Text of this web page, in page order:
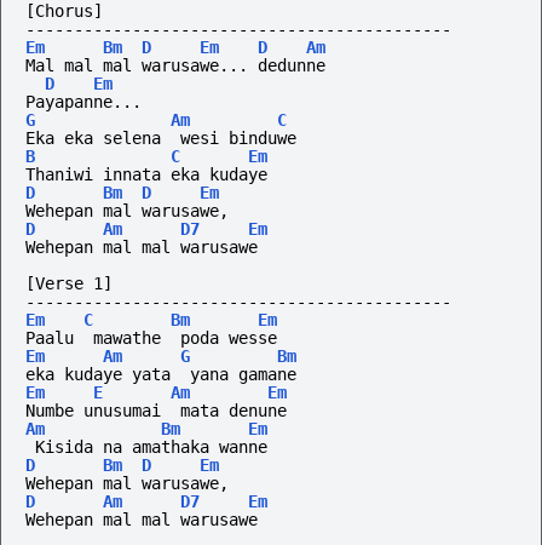
[Chorus]
--------------------------------------------
Em
Bm D Em D
Am
Mal mal mal warusawe... dedunne
D
Em
Payapanne...
G
Am
C
Eka eka selena  wesi binduwe
B
C
Em
Thaniwi innata eka kudaye
D
Bm D
Em
Wehepan mal warusawe,
D
Am D7
Em
Wehepan mal mal warusawe
[Verse 1]
--------------------------------------------
Em
C Bm
Em
Paalu  mawathe  poda wesse
Em
Am G
Bm
eka kudaye yata  yana gamane
Em
E Am
Em
Numbe unusumai  mata denune
Am
Bm
Em
Kisida na amathaka wanne
D
Bm D
Em
Wehepan mal warusawe,
D
Am D7
Em
Wehepan mal mal warusawe